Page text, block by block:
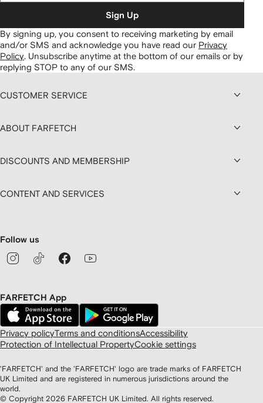
Sign Up
By signing up, you consent to receiving marketing by email
and/or SMS and acknowledge you have read our Privacy
Policy. Unsubscribe anytime at the bottom of our emails or by
replying STOP to any of our SMS.
CUSTOMER SERVICE
ABOUT FARFETCH
DISCOUNTS AND MEMBERSHIP
CONTENT AND SERVICES
Follow us
FARFETCH App
Privacy policyTerms and conditionsAccessibility
Protection of Intellectual PropertyCookie settings
'FARFETCH' and the 'FARFETCH' logo are trade marks of FARFETCH
UK Limited and are registered in numerous jurisdictions around the
world.
© Copyright 2026 FARFETCH UK Limited. All rights reserved.